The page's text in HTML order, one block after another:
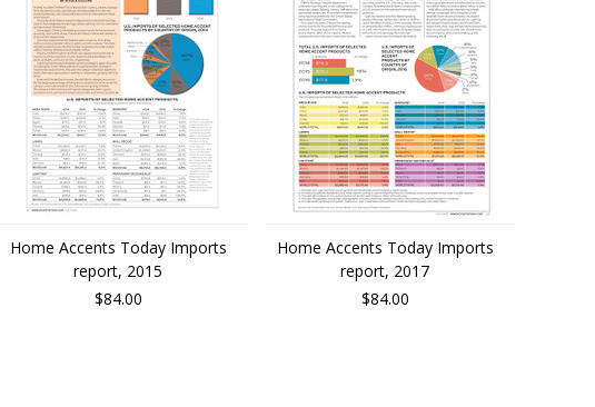
Home Accents Today Imports
report, 2015
$84.00
Home Accents Today Imports
report, 2017
$84.00